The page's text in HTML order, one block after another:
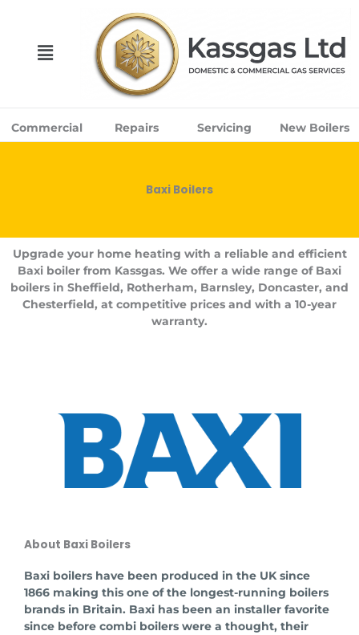
Menu
New Boilers
Servicing
Repairs
Commercial
Baxi Boilers
Upgrade your home heating with a reliable and efficient
Baxi boiler from Kassgas. We offer a wide range of Baxi
boilers in Sheffield, Rotherham, Barnsley, Doncaster, and
Chesterfield, at competitive prices and with a 10-year
warranty.
About Baxi Boilers
Baxi boilers have been produced in the UK since
1866 making this one of the longest-running boilers
brands in Britain. Baxi has been an installer favorite
since before combi boilers were a thought, their